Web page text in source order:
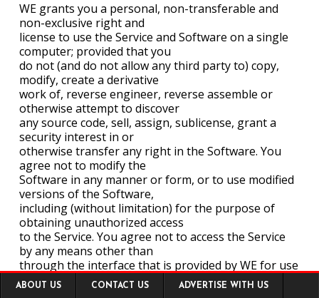
WE grants you a personal, non-transferable and
non-exclusive right and
license to use the Service and Software on a single
computer; provided that you
do not (and do not allow any third party to) copy,
modify, create a derivative
work of, reverse engineer, reverse assemble or
otherwise attempt to discover
any source code, sell, assign, sublicense, grant a
security interest in or
otherwise transfer any right in the Software. You
agree not to modify the
Software in any manner or form, or to use modified
versions of the Software,
including (without limitation) for the purpose of
obtaining unauthorized access
to the Service. You agree not to access the Service
by any means other than
through the interface that is provided by WE for use
in accessing the Service.
Footer
ABOUT US CONTACT US ADVERTISE WITH US